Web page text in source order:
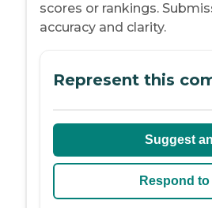
scores or rankings.
accuracy and clarity.
Represent this
Suggest
Respond to